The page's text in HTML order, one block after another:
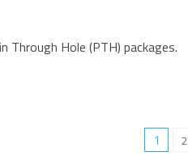
Through Hole (PTH) packages.
1 2